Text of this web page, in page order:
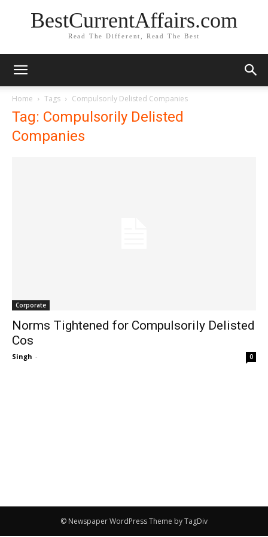
BestCurrentAffairs.com
Read The Different, Read The Best
Home Tags Compulsorily Delisted Companies
Tag: Compulsorily Delisted
Companies
Corporate
Norms Tightened for Compulsorily Delisted
Cos
Singh - 0
© Newspaper WordPress Theme by TagDiv